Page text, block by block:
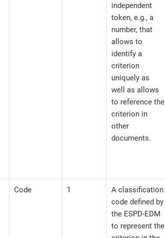
independent
token, e.g., a
number, that
allows to
identify a
criterion
uniquely as
well as allows
to reference the
criterion in
other
documents.
Code 1
A classification
code defined by
the ESPD-EDM
to represent the